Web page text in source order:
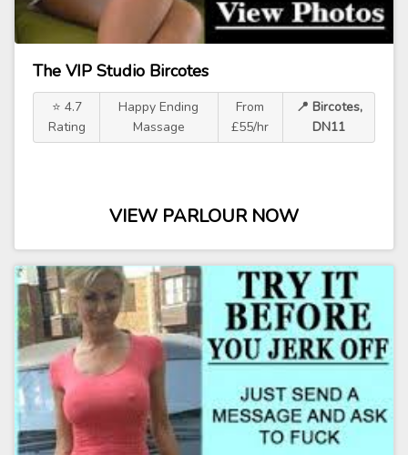
The VIP Studio Bircotes
⭐ 4.7
Rating
Happy Ending
Massage
From
£55/hr
📍 Bircotes,
DN11
VIEW PARLOUR NOW